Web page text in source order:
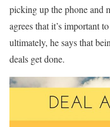
picking up the phone and
agrees that it’s important
ultimately, he says that
deals get done.